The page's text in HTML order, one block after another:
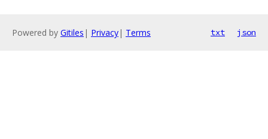
Powered by Gitiles | Privacy| Terms txt json